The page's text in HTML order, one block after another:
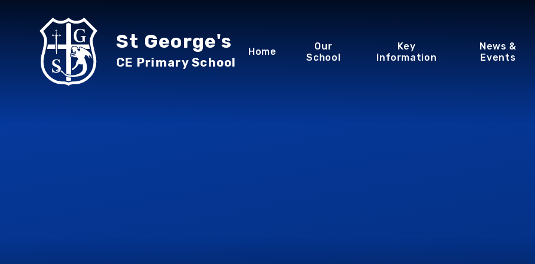
Home
Our
School
Key
Information
News &
Events
St George's
CE Primary School